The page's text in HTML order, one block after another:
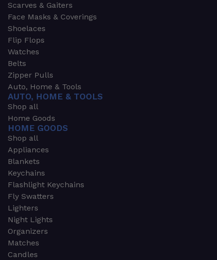
Scarves & Gaiters
Face Masks & Coverings
Shoelaces
Flip Flops
Watches
Belts
Zipper Pulls
Auto, Home & Tools
AUTO, HOME & TOOLS
Shop all
Home Goods
HOME GOODS
Shop all
Appliances
Blankets
Keychains
Flashlight Keychains
Fly Swatters
Lighters
Night Lights
Organizers
Matches
Candles